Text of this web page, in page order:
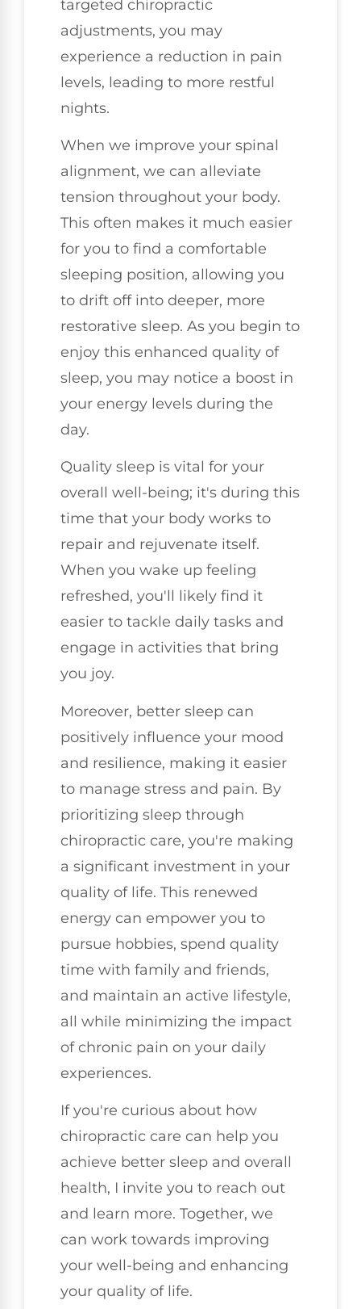
targeted chiropractic
adjustments, you may
experience a reduction in pain
levels, leading to more restful
nights.
When we improve your spinal
alignment, we can alleviate
tension throughout your body.
This often makes it much easier
for you to find a comfortable
sleeping position, allowing you
to drift off into deeper, more
restorative sleep. As you begin to
enjoy this enhanced quality of
sleep, you may notice a boost in
your energy levels during the
day.
Quality sleep is vital for your
overall well-being; it's during this
time that your body works to
repair and rejuvenate itself.
When you wake up feeling
refreshed, you'll likely find it
easier to tackle daily tasks and
engage in activities that bring
you joy.
Moreover, better sleep can
positively influence your mood
and resilience, making it easier
to manage stress and pain. By
prioritizing sleep through
chiropractic care, you're making
a significant investment in your
quality of life. This renewed
energy can empower you to
pursue hobbies, spend quality
time with family and friends,
and maintain an active lifestyle,
all while minimizing the impact
of chronic pain on your daily
experiences.
If you're curious about how
chiropractic care can help you
achieve better sleep and overall
health, I invite you to reach out
and learn more. Together, we
can work towards improving
your well-being and enhancing
your quality of life.